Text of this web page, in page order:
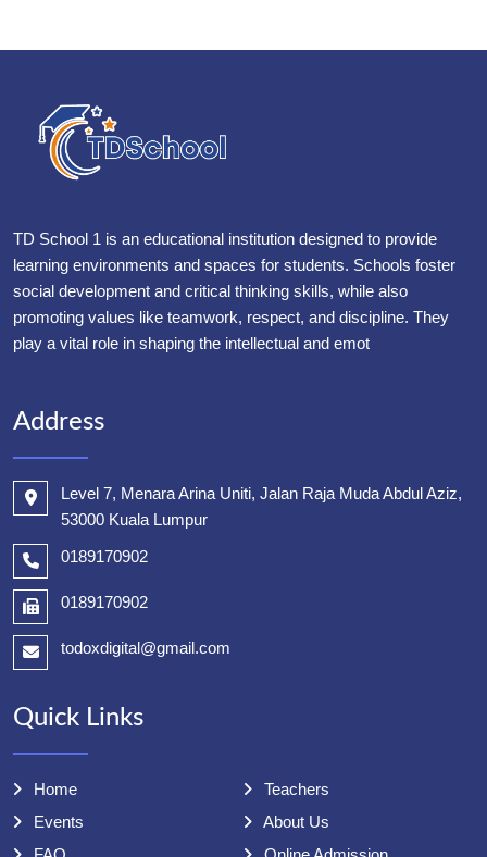
TD School 1 is an educational institution designed to provide
learning environments and spaces for students. Schools foster
social development and critical thinking skills, while also
promoting values like teamwork, respect, and discipline. They
play a vital role in shaping the intellectual and emot
Address
Level 7, Menara Arina Uniti, Jalan Raja Muda Abdul Aziz,
53000 Kuala Lumpur
0189170902
0189170902
todoxdigital@gmail.com
Quick Links
Home
Teachers
Events
About Us